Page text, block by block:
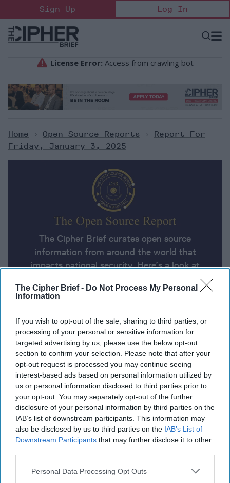
The Cipher Brief - Do Not Process My Personal
Information
If you wish to opt-out of the sale, sharing to third parties, or
processing of your personal or sensitive information for
targeted advertising by us, please use the below opt-out
section to confirm your selection. Please note that after your
opt-out request is processed you may continue seeing
interest-based ads based on personal information utilized by
us or personal information disclosed to third parties prior to
your opt-out. You may separately opt-out of the further
disclosure of your personal information by third parties on the
IAB’s list of downstream participants. This information may
also be disclosed by us to third parties on the IAB’s List of
Downstream Participants that may further disclose it to other
Personal Data Processing Opt Outs
to
content
Sign Up Log In
Open
Home > Open Source Reports >
Report For
Friday, January 3, 2025
The Cipher Brief curates open source
information from around the world that
impacts national security. Here’s a look at
today’s headlines, broken down by region of
the world.
Report for Friday, January 3, 2025
Zelensky gives his outlook for Ukraine in 2025:
‘Trump can be decisive in ending war.’
China Sanctions 10 U.S. Defense Contractors Over
Taiwan Arms Sales
Starved of Russian gas, industry shuts down in
breakaway Moldovan region
South Korean corruption officials back down from